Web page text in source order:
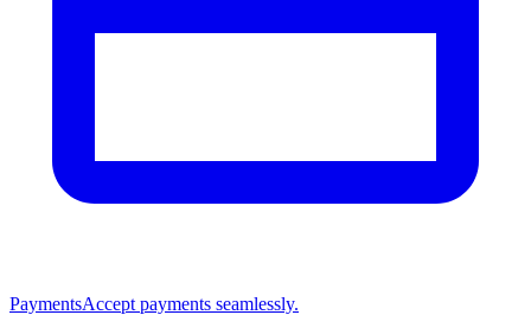
PaymentsAccept payments seamlessly.